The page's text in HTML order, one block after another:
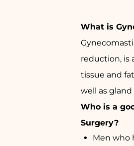
What is
reduction, is
tissue and
well as gland
Who is a
Surgery?
Men who